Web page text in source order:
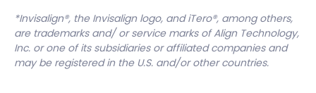
*Invisalign®, the Invisalign logo, and iTero®, among others,
are trademarks and/ or service marks of Align Technology,
Inc. or one of its subsidiaries or affiliated companies and
may be registered in the U.S. and/or other countries.